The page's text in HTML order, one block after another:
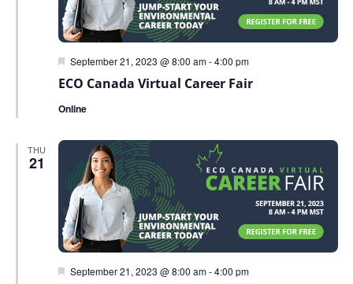
ECO Canada Virtual Career Fair
Featured
September 21, 2023 @ 8:00 am-4:00 pm
Online
THU
21
Featured
September 21, 2023 @ 8:00 am-4:00 pm